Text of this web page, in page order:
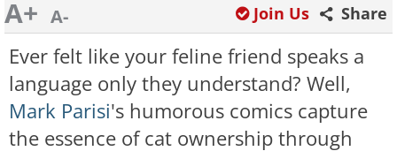
A+ A- Share
Join Us
Ever felt like your feline friend speaks a
language only they understand? Well,
Mark Parisi's humorous comics capture
the essence of cat ownership through